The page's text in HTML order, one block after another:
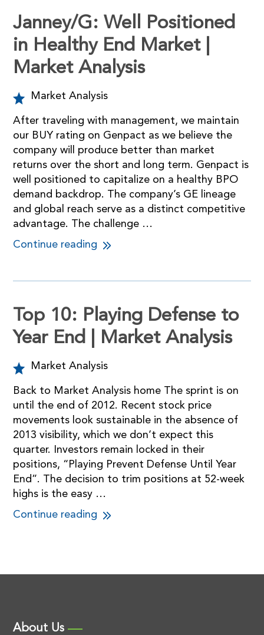
Janney/G: Well Positioned
in Healthy End Market |
Market Analysis
Market Analysis
After traveling with management, we maintain
our BUY rating on Genpact as we believe the
company will produce better than market
returns over the short and long term. Genpact is
well positioned to capitalize on a healthy BPO
demand backdrop. The company’s GE lineage
and global reach serve as a distinct competitive
advantage. The challenge …
Continue reading
Top 10: Playing Defense to
Year End | Market Analysis
Market Analysis
Back to Market Analysis home The sprint is on
until the end of 2012. Recent stock price
movements look sustainable in the absence of
2013 visibility, which we don’t expect this
quarter. Investors remain locked in their
positions, “Playing Prevent Defense Until Year
End”. The decision to trim positions at 52-week
highs is the easy …
Continue reading
About Us